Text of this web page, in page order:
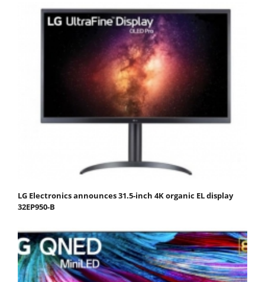
LG Electronics announces 31.5-inch 4K organic EL display
32EP950-B